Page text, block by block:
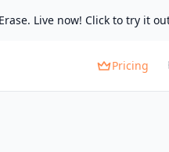
Live now! Click to try it
Pricing